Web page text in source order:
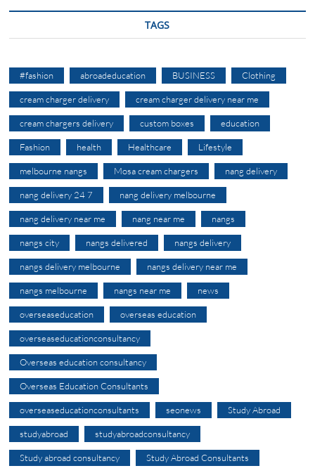
TAGS
#fashion abroadeducation BUSINESS Clothing
cream charger delivery cream charger delivery near me
cream chargers delivery custom boxes education
Fashion health Healthcare Lifestyle
melbourne nangs Mosa cream chargers nang delivery
nang delivery 24 7 nang delivery melbourne
nang delivery near me nang near me nangs
nangs city nangs delivered nangs delivery
nangs delivery melbourne nangs delivery near me
nangs melbourne nangs near me news
overseaseducation overseas education
overseaseducationconsultancy
Overseas education consultancy
Overseas Education Consultants
overseaseducationconsultants seonews Study Abroad
studyabroad studyabroadconsultancy
Study abroad consultancy Study Abroad Consultants